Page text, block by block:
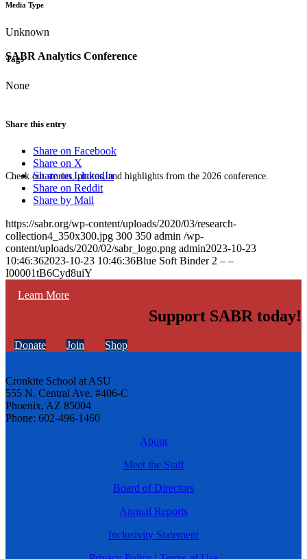
SABR Analytics Conference
Check out stories, photos, and highlights from the 2026 conference.
Learn More
Media Type
Unknown
Tags
None
Share this entry
Share on Facebook
Share on X
Share on LinkedIn
Share on Reddit
Share by Mail
https://sabr.org/wp-content/uploads/2020/03/research-
collection4_350x300.jpg 300 350 admin /wp-
content/uploads/2020/02/sabr_logo.png admin2023-10-23
10:46:362023-10-23 10:46:36Blue Soft Binder 2 – –
I00001tB6Cyd8uiY
Support SABR today!
Donate Join Shop
Cronkite School at ASU
555 N. Central Ave. #406-C
Phoenix, AZ 85004
Phone: 602-496-1460
About
Meet the Staff
Board of Directors
Annual Reports
Inclusivity Statement